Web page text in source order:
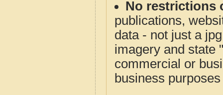
No restrictions
publications,
data - not just a
imagery and state
commercial or
business